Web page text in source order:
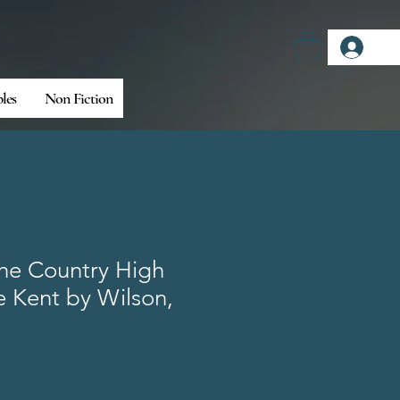
Non Fiction
Country High
Kent by Wilson,